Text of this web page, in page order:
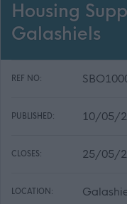
Housing
Galashiels
REF NO:
PUBLISHED: 10/05/
CLOSES: 25/05/
LOCATION: